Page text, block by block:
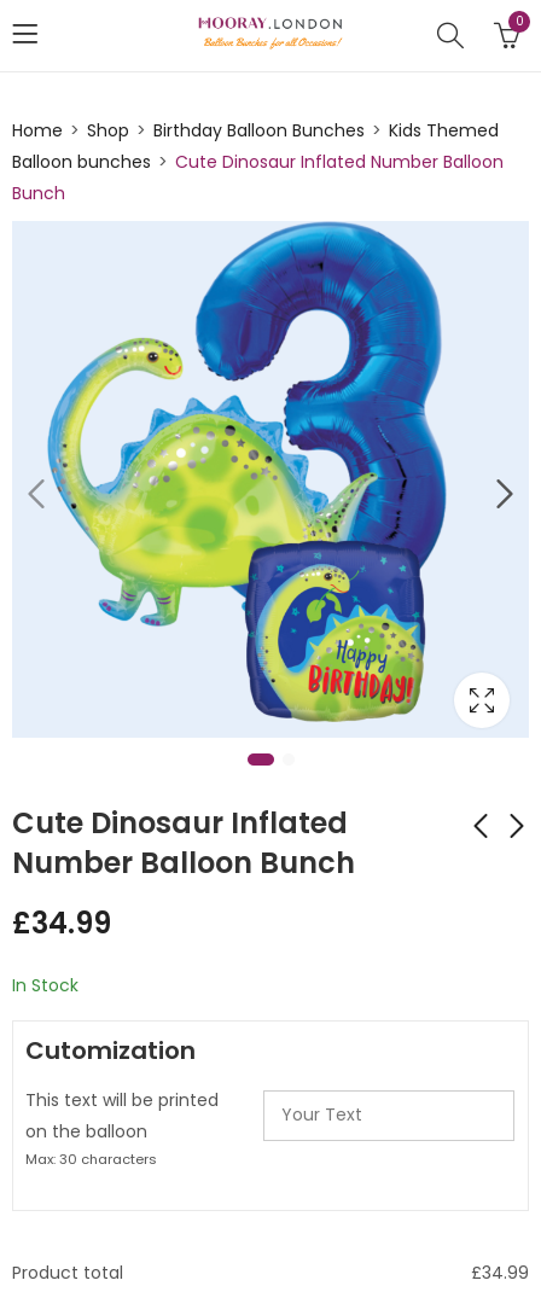
0
Home Shop Birthday Balloon Bunches
Kids Themed
Balloon bunches
Cute Dinosaur Inflated Number Balloon
Bunch
Cute Dinosaur Inflated
Number Balloon Bunch
£34.99
In Stock
Cutomization
This text will be printed
on the balloon
Max: 30 characters
Product total £34.99